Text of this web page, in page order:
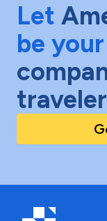
Let
be your